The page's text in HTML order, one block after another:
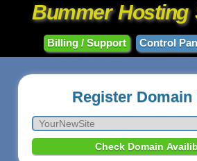
Bummer Hosting
Billing / Support Control
Register Domain